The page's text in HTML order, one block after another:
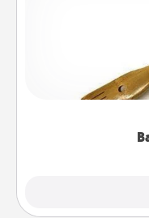
For the person
Touch,
massager